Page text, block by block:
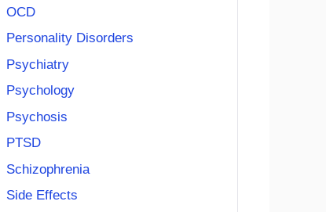
OCD
Personality Disorders
Psychiatry
Psychology
Psychosis
PTSD
Schizophrenia
Side Effects